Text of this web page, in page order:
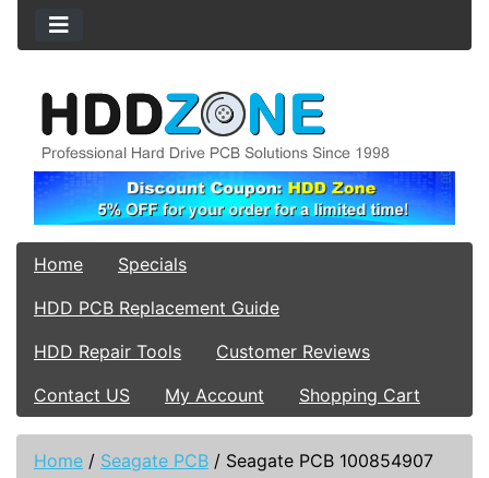
Home
Specials
HDD PCB Replacement Guide
HDD Repair Tools
Customer Reviews
Contact US
My Account Shopping Cart
Home / Seagate PCB / Seagate PCB 100854907